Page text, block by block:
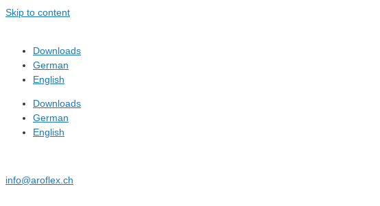
Skip to content
Downloads
German
English
Downloads
German
English
info@aroflex.ch